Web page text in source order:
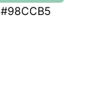
#98CCB5